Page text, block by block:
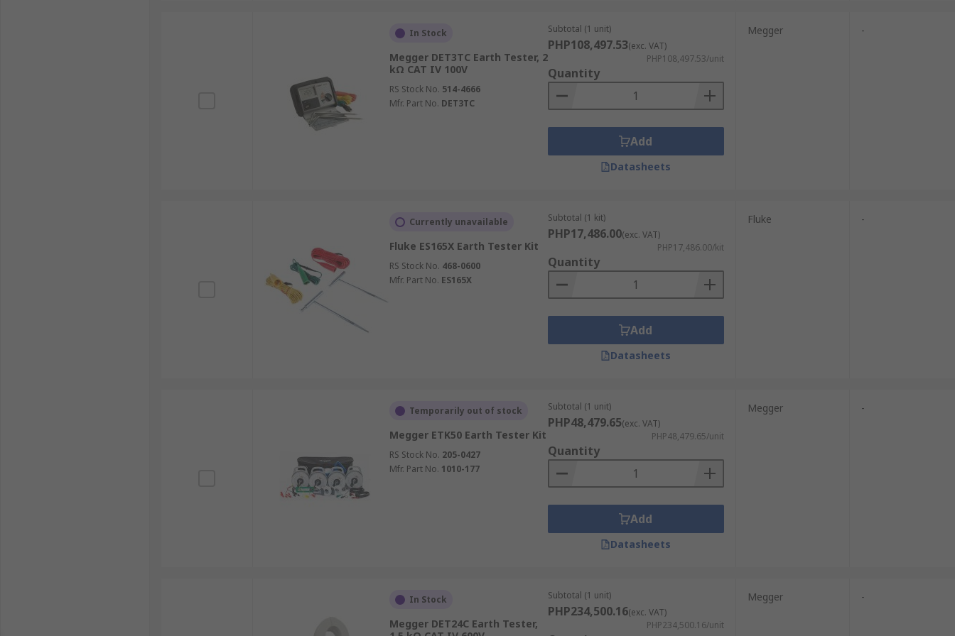
multifunction calibrator
, or earth resistance tester, you can always expect fast and dependable delivery
services across the Philippines. For more details about our delivery options, lead time, and charges, visit our dedicatedDelivery page
Explore our extensive range today and ensure electrical safety with a quality earth tester from RS Philippines.
In Stock
Megger DET3TC Earth Tester, 2
kΩ CAT IV 100V
RS Stock No. 514-4666
Mfr. Part No. DET3TC
Subtotal (1 unit)
PHP108,497.53(exc. VAT)
PHP108,497.53/unit
Quantity
Add
Datasheets
Megger -
Currently unavailable
Fluke ES165X Earth Tester Kit
RS Stock No. 468-0600
Mfr. Part No. ES165X
Subtotal (1 kit)
PHP17,486.00(exc. VAT)
PHP17,486.00/kit
Quantity
Add
Datasheets
Fluke -
Temporarily out of stock
Megger ETK50 Earth Tester Kit
RS Stock No. 205-0427
Mfr. Part No. 1010-177
Subtotal (1 unit)
PHP48,479.65(exc. VAT)
PHP48,479.65/unit
Quantity
Add
Datasheets
Megger -
In Stock
Megger DET24C Earth Tester,
Subtotal (1 unit)
PHP234,500.16(exc. VAT)
PHP234,500.16/unit
Megger -